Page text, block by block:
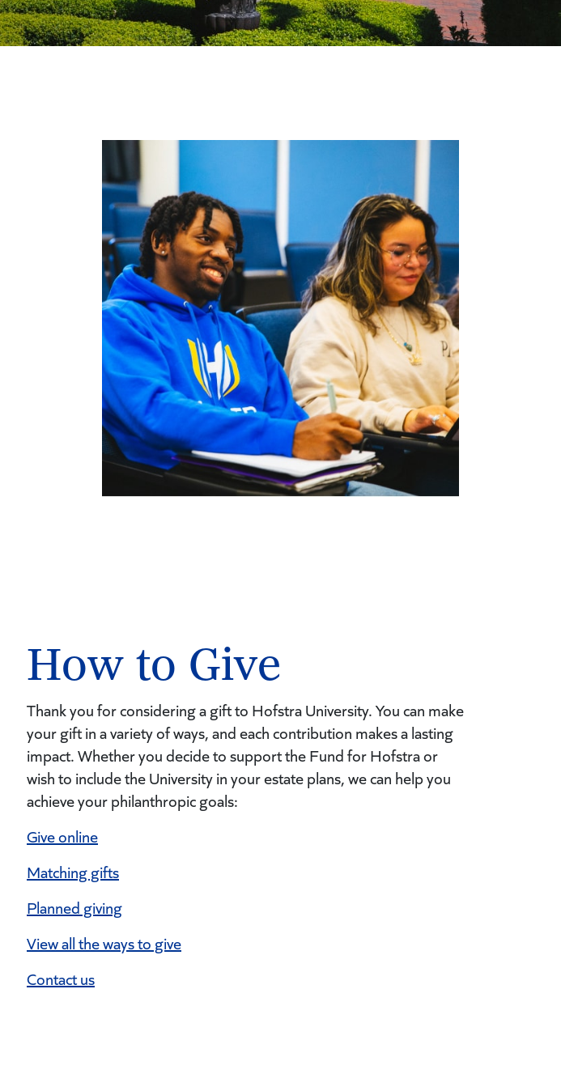
How to Give
Thank you for considering a gift to Hofstra University. You can make
your gift in a variety of ways, and each contribution makes a lasting
impact. Whether you decide to support the Fund for Hofstra or
wish to include the University in your estate plans, we can help you
achieve your philanthropic goals:
Give online
Matching gifts
Planned giving
View all the ways to give
Contact us